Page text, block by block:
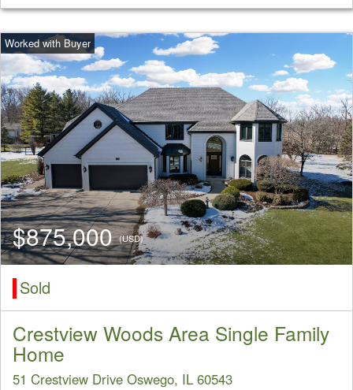
$875,000(USD)
Sold
Crestview Woods Area Single Family
Home
51 Crestview Drive Oswego, IL 60543